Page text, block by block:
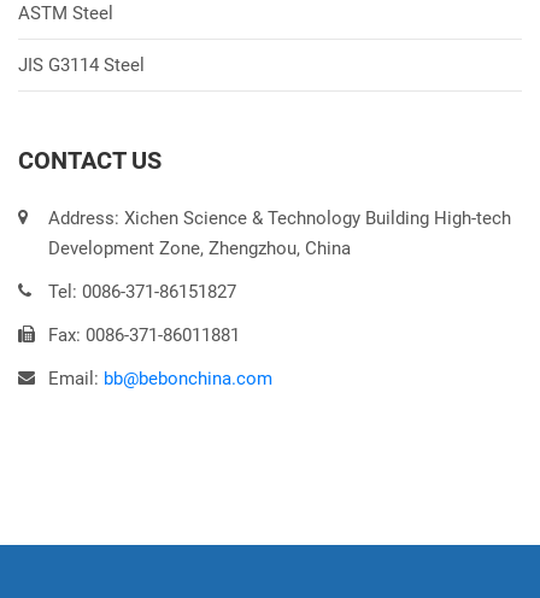
ASTM Steel
JIS G3114 Steel
CONTACT US
Address: Xichen Science & Technology Building High-tech
Development Zone, Zhengzhou, China
Tel: 0086-371-86151827
Fax: 0086-371-86011881
Email: bb@bebonchina.com